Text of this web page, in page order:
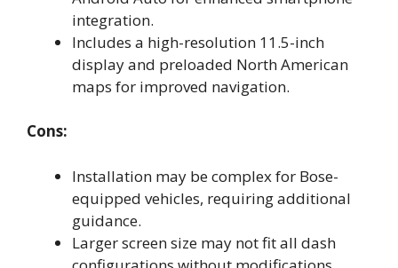
integration.
Includes a high-resolution 11.5-inch
display and preloaded North American
maps for improved navigation.
Cons:
Installation may be complex for Bose-
equipped vehicles, requiring additional
guidance.
Larger screen size may not fit all dash